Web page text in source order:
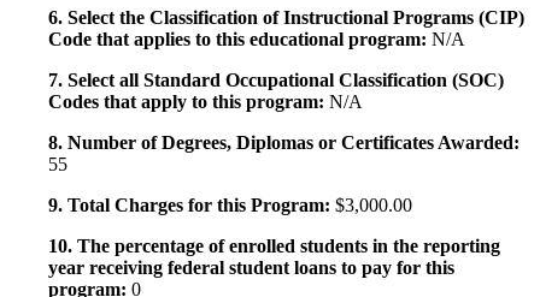
6. Select the Classification of Instructional Programs (CIP)
Code that applies to this educational program: N/A
7. Select all Standard Occupational Classification (SOC)
Codes that apply to this program: N/A
8. Number of Degrees, Diplomas or Certificates Awarded:
55
9. Total Charges for this Program: $3,000.00
10. The percentage of enrolled students in the reporting
year receiving federal student loans to pay for this
program: 0